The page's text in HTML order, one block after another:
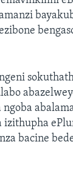
izithupha
bacine